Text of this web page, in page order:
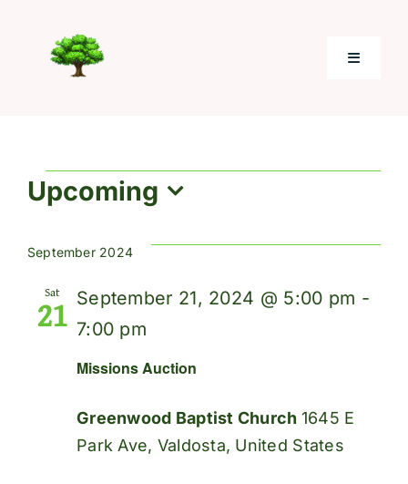
content
Toggle
About
Electronic Giving
Photos
Resources
Events
Upcoming
date.
September 2024
Sat
21
Missions Auction
September 21, 2024 @ 5:00 pm -
7:00 pm
Greenwood Baptist Church 1645 E
Park Ave, Valdosta, United States